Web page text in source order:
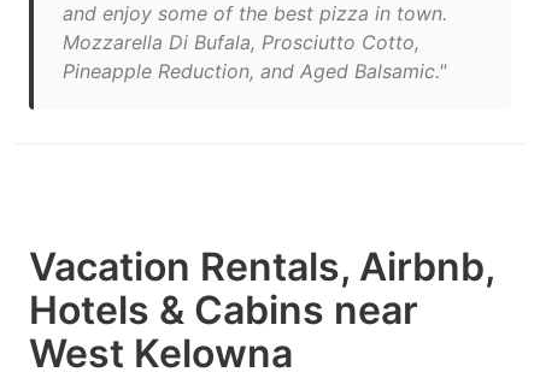
and enjoy some of the best pizza in town.
Mozzarella Di Bufala, Prosciutto Cotto,
Pineapple Reduction, and Aged Balsamic."
Vacation Rentals, Airbnb,
Hotels & Cabins near
West Kelowna